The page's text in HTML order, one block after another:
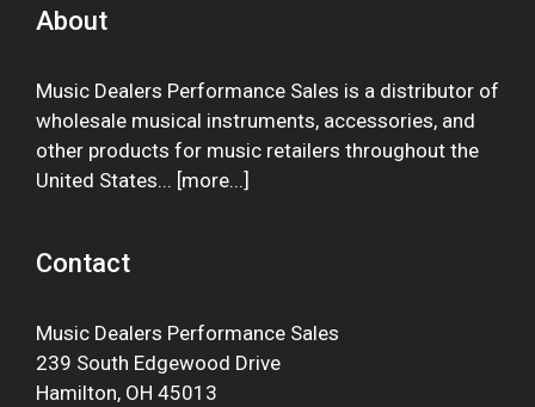
About
Music Dealers Performance Sales is a distributor of
wholesale musical instruments, accessories, and
other products for music retailers throughout the
United States... [more...]
Contact
Music Dealers Performance Sales
239 South Edgewood Drive
Hamilton, OH 45013